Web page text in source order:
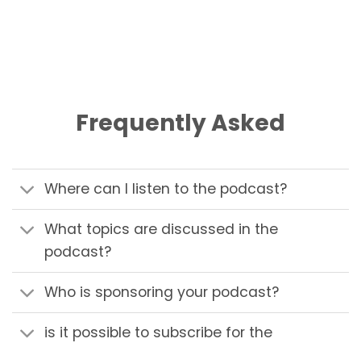
Frequently Asked
Where can I listen to the podcast?
What topics are discussed in the
podcast?
Who is sponsoring your podcast?
is it possible to subscribe for the